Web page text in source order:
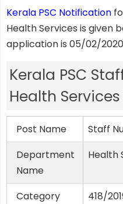
Kerala PSC Notification
Health Services is given
application is 05/02/
Kerala PSC
Health
Post Name
Staff
Department
Name
Health
Category
418/